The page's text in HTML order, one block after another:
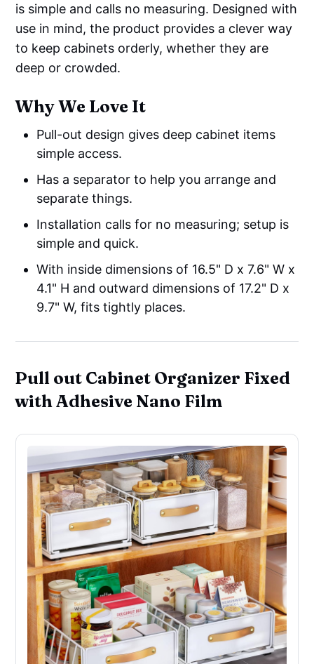
is simple and calls no measuring. Designed with
use in mind, the product provides a clever way
to keep cabinets orderly, whether they are
deep or crowded.
Why We Love It
Pull-out design gives deep cabinet items
simple access.
Has a separator to help you arrange and
separate things.
Installation calls for no measuring; setup is
simple and quick.
With inside dimensions of 16.5" D x 7.6" W x
4.1" H and outward dimensions of 17.2" D x
9.7" W, fits tightly places.
Pull out Cabinet Organizer Fixed
with Adhesive Nano Film